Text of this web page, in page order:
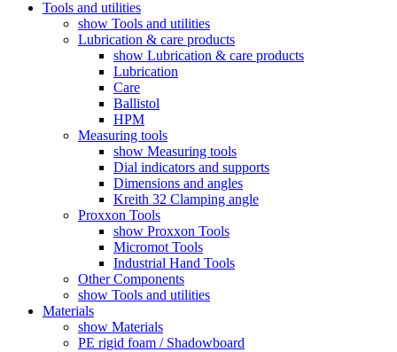
Tools and utilities
show Tools and utilities
Lubrication & care products
show Lubrication & care products
Lubrication
Care
Ballistol
HPM
Measuring tools
show Measuring tools
Dial indicators and supports
Dimensions and angles
Kreith 32 Clamping angle
Proxxon Tools
show Proxxon Tools
Micromot Tools
Industrial Hand Tools
Other Components
show Tools and utilities
Materials
show Materials
PE rigid foam / Shadowboard